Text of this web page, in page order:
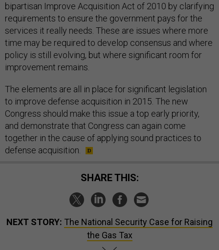
bipartisan Improve Acquisition Act of 2010 by clarifying
requirements to ensure the government pays for the
services it really needs. These are issues where more
time may be required to develop consensus and where
policy is still evolving, but where significant room for
improvement remains.
The elements are all in place for significant legislation
to improve defense acquisition in 2015. The new
Congress should make this issue a top early priority,
and demonstrate that Congress can again come
together in the cause of applying sound practices to
defense acquisition.
SHARE THIS:
NEXT STORY: The National Security Case for Raising
the Gas Tax